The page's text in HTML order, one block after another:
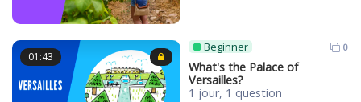
01:43
Beginner 0
What's the Palace of
Versailles?
1 jour, 1 question